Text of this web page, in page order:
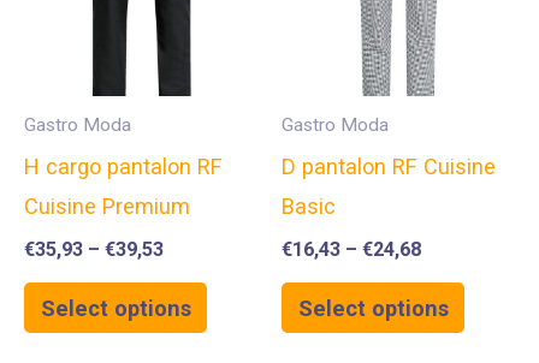
Gastro Moda
H cargo pantalon RF
Cuisine Premium
€35,93 – €39,53
Select options
Gastro Moda
D pantalon RF Cuisine
Basic
€16,43 – €24,68
Select options